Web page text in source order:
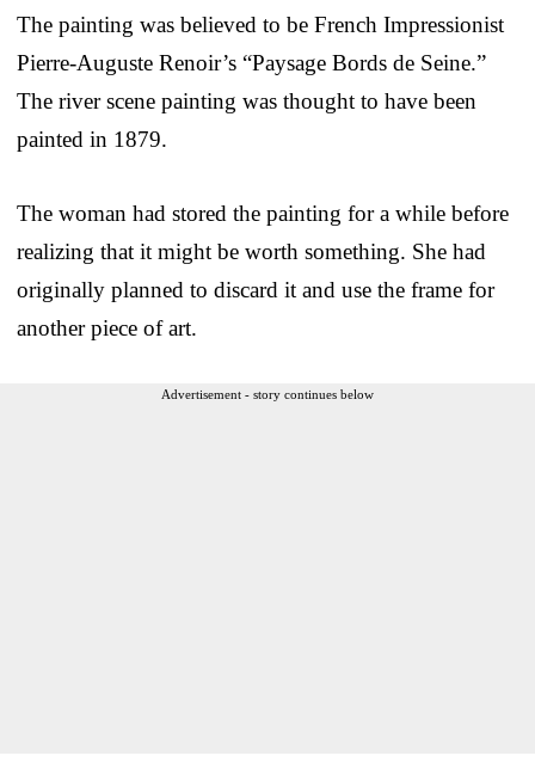
The painting was believed to be French Impressionist
Pierre-Auguste Renoir’s “Paysage Bords de Seine.”
The river scene painting was thought to have been
painted in 1879.
The woman had stored the painting for a while before
realizing that it might be worth something. She had
originally planned to discard it and use the frame for
another piece of art.
Advertisement - story continues below